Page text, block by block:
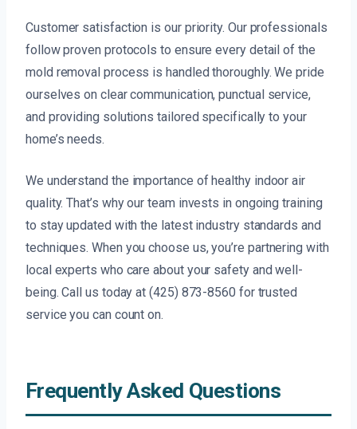
Customer satisfaction is our priority. Our professionals
follow proven protocols to ensure every detail of the
mold removal process is handled thoroughly. We pride
ourselves on clear communication, punctual service,
and providing solutions tailored specifically to your
home’s needs.
We understand the importance of healthy indoor air
quality. That’s why our team invests in ongoing training
to stay updated with the latest industry standards and
techniques. When you choose us, you’re partnering with
local experts who care about your safety and well-
being. Call us today at (425) 873-8560 for trusted
service you can count on.
Frequently Asked Questions